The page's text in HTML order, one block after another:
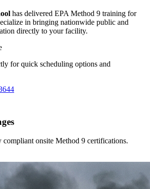
has delivered EPA Method 9 training for
in bringing nationwide public and
directly to your facility.
for quick scheduling options and
compliant onsite Method 9 certifications.